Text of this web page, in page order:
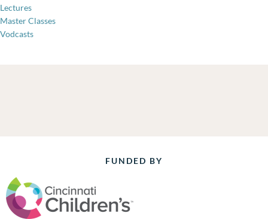
Lectures
Master Classes
Vodcasts
FUNDED BY